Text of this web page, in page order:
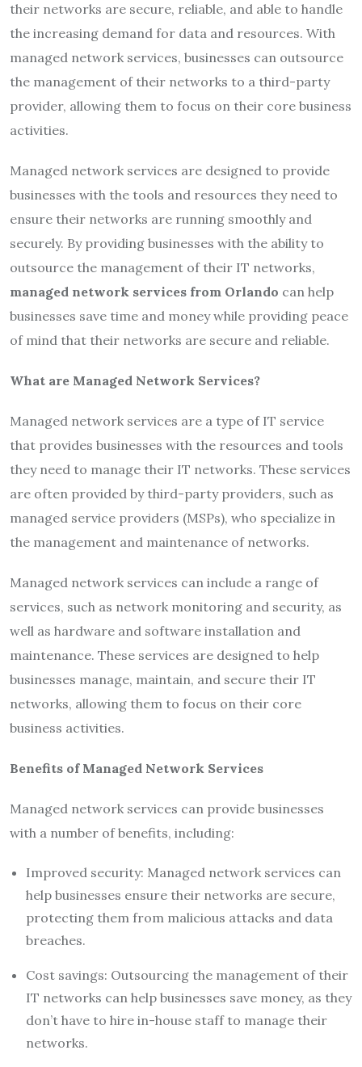
their networks are secure, reliable, and able to handle
the increasing demand for data and resources. With
managed network services, businesses can outsource
the management of their networks to a third-party
provider, allowing them to focus on their core business
activities.
Managed network services are designed to provide
businesses with the tools and resources they need to
ensure their networks are running smoothly and
securely. By providing businesses with the ability to
outsource the management of their IT networks,
managed network services from Orlando can help
businesses save time and money while providing peace
of mind that their networks are secure and reliable.
What are Managed Network Services?
Managed network services are a type of IT service
that provides businesses with the resources and tools
they need to manage their IT networks. These services
are often provided by third-party providers, such as
managed service providers (MSPs), who specialize in
the management and maintenance of networks.
Managed network services can include a range of
services, such as network monitoring and security, as
well as hardware and software installation and
maintenance. These services are designed to help
businesses manage, maintain, and secure their IT
networks, allowing them to focus on their core
business activities.
Benefits of Managed Network Services
Managed network services can provide businesses
with a number of benefits, including:
Improved security: Managed network services can
help businesses ensure their networks are secure,
protecting them from malicious attacks and data
breaches.
Cost savings: Outsourcing the management of their
IT networks can help businesses save money, as they
don’t have to hire in-house staff to manage their
networks.